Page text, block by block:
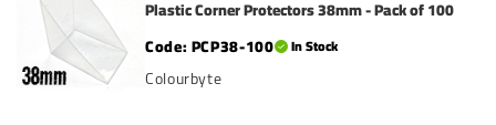
Plastic Corner Protectors 38mm - Pack of 100
PCP38-100
In Stock
Colourbyte